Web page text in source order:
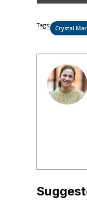
Tags: Crystal